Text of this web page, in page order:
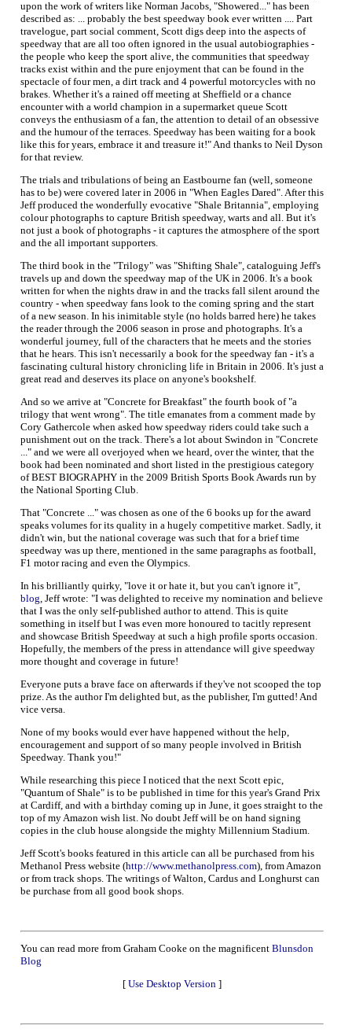
upon the work of writers like Norman Jacobs, "Showered..." has been
described as: ... probably the best speedway book ever written .... Part
travelogue, part social comment, Scott digs deep into the aspects of
speedway that are all too often ignored in the usual autobiographies -
the people who keep the sport alive, the communities that speedway
tracks exist within and the pure enjoyment that can be found in the
spectacle of four men, a dirt track and 4 powerful motorcycles with no
brakes. Whether it's a rained off meeting at Sheffield or a chance
encounter with a world champion in a supermarket queue Scott
conveys the enthusiasm of a fan, the attention to detail of an obsessive
and the humour of the terraces. Speedway has been waiting for a book
like this for years, embrace it and treasure it!" And thanks to Neil Dyson
for that review.
The trials and tribulations of being an Eastbourne fan (well, someone
has to be) were covered later in 2006 in "When Eagles Dared". After this
Jeff produced the wonderfully evocative "Shale Britannia", employing
colour photographs to capture British speedway, warts and all. But it's
not just a book of photographs - it captures the atmosphere of the sport
and the all important supporters.
The third book in the "Trilogy" was "Shifting Shale", cataloguing Jeff's
travels up and down the speedway map of the UK in 2006. It's a book
written for when the nights draw in and the tracks fall silent around the
country - when speedway fans look to the coming spring and the start
of a new season. In his inimitable style (no holds barred here) he takes
the reader through the 2006 season in prose and photographs. It's a
wonderful journey, full of the characters that he meets and the stories
that he hears. This isn't necessarily a book for the speedway fan - it's a
fascinating cultural history chronicling life in Britain in 2006. It's just a
great read and deserves its place on anyone's bookshelf.
And so we arrive at "Concrete for Breakfast" the fourth book of "a
trilogy that went wrong". The title emanates from a comment made by
Cory Gathercole when asked how speedway riders could take such a
punishment out on the track. There's a lot about Swindon in "Concrete
..." and we were all overjoyed when we heard, over the winter, that the
book had been nominated and short listed in the prestigious category
of BEST BIOGRAPHY in the 2009 British Sports Book Awards run by
the National Sporting Club.
That "Concrete ..." was chosen as one of the 6 books up for the award
speaks volumes for its quality in a hugely competitive market. Sadly, it
didn't win, but the national coverage was such that for a brief time
speedway was up there, mentioned in the same paragraphs as football,
F1 motor racing and even the Olympics.
In his brilliantly quirky, "love it or hate it, but you can't ignore it",
blog, Jeff wrote: "I was delighted to receive my nomination and believe
that I was the only self-published author to attend. This is quite
something in itself but I was even more honoured to tacitly represent
and showcase British Speedway at such a high profile sports occasion.
Hopefully, the members of the press in attendance will give speedway
more thought and coverage in future!
Everyone puts a brave face on afterwards if they've not scooped the top
prize. As the author I'm delighted but, as the publisher, I'm gutted! And
vice versa.
None of my books would ever have happened without the help,
encouragement and support of so many people involved in British
Speedway. Thank you!"
While researching this piece I noticed that the next Scott epic,
"Quantum of Shale" is to be published in time for this year's Grand Prix
at Cardiff, and with a birthday coming up in June, it goes straight to the
top of my Amazon wish list. No doubt Jeff will be on hand signing
copies in the club house alongside the mighty Millennium Stadium.
Jeff Scott's books featured in this article can all be purchased from his
Methanol Press website (http://www.methanolpress.com), from Amazon
or from track shops. The writings of Walton, Cardus and Longhurst can
be purchase from all good book shops.
You can read more from Graham Cooke on the magnificent Blunsdon
Blog
[ Use Desktop Version ]